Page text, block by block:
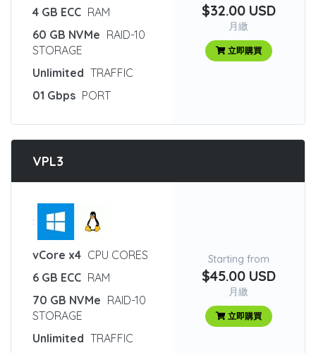
4 GB ECC RAM
60 GB NVMe RAID-10
STORAGE
Unlimited TRAFFIC
01 Gbps PORT
$32.00 USD
月繳
立即購買
VPL3
:
vCore x4 CPU CORES
6 GB ECC RAM
70 GB NVMe RAID-10
STORAGE
Unlimited TRAFFIC
Starting from
$45.00 USD
月繳
立即購買